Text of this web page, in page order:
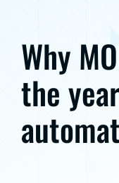
Why
the